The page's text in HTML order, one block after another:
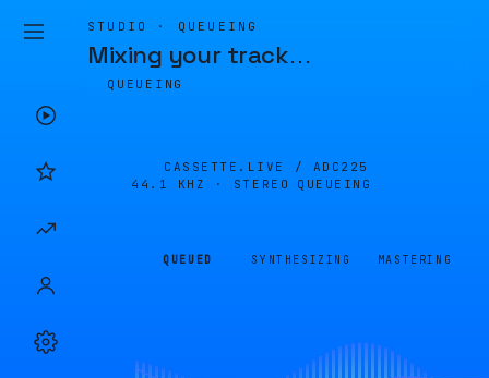
STUDIO · QUEUEING
Mixing your track…
QUEUEING
CASSETTE.LIVE / ADC225
44.1 KHZ · STEREO
QUEUEING
QUEUED SYNTHESIZING MASTERING